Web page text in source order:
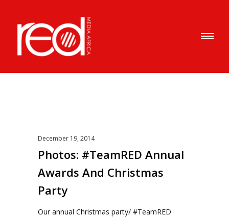
December 19, 2014
Photos: #TeamRED Annual
Awards And Christmas
Party
Our annual Christmas party/ #TeamRED